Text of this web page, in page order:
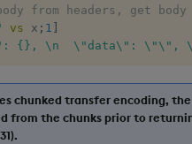
null
from headers, get body
vs x ; 1 ]
{}, \n  \"data\": \"\", \n
chunked transfer encoding, the
from the chunks prior to